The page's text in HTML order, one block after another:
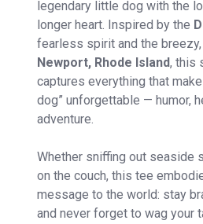
legendary little dog with the
longer heart. Inspired by the
fearless spirit and the
Newport, Rhode Island, this
captures everything that
dog” unforgettable — humor,
adventure.
Whether sniffing out seaside
on the couch, this tee
message to the world: stay
and never forget to wag your